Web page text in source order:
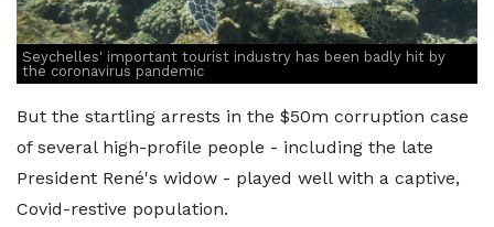
Seychelles' important tourist industry has been badly hit by
the coronavirus pandemic
But the startling arrests in the $50m corruption case
of several high-profile people - including the late
President René's widow - played well with a captive,
Covid-restive population.